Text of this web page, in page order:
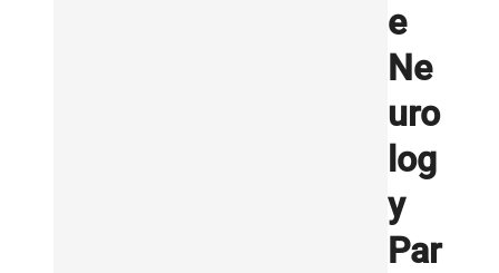
e
Ne
uro
log
y
Par